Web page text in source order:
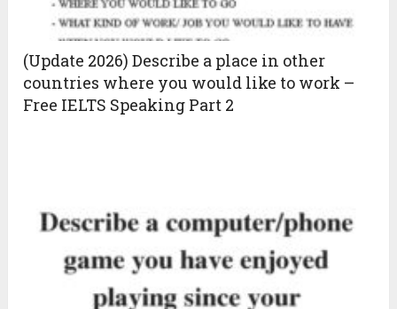
(Update 2026) Describe a place in other
countries where you would like to work –
Free IELTS Speaking Part 2